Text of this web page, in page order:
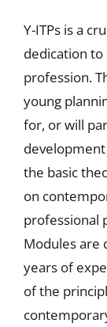
Y-ITPs is a
dedication
profession.
young
for, or will
the basic
on
professional
Modules are
years of
of the